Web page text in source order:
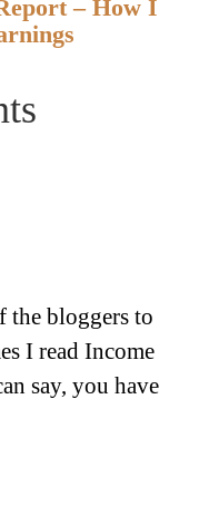
– How I
the bloggers to
I read Income
say, you have